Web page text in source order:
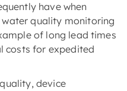
have when
quality monitoring
of long lead times
costs for expedited
device